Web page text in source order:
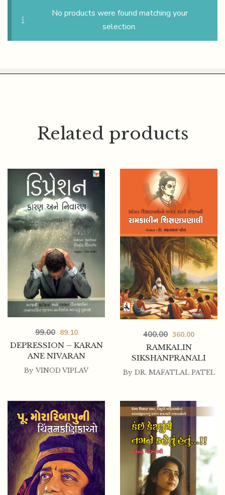
No products were found matching your
selection.
Related products
DEPRESSION – KARAN
ANE NIVARAN
99.00 89.10
By VINOD VIPLAV
RAMKALIN
SIKSHANPRANALI
400.00 360.00
By DR. MAFATLAL PATEL